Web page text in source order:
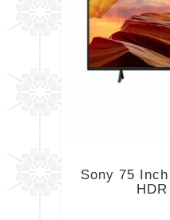
Sony 75